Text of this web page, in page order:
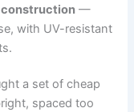
—
with UV-resistant
a set of cheap
spaced too